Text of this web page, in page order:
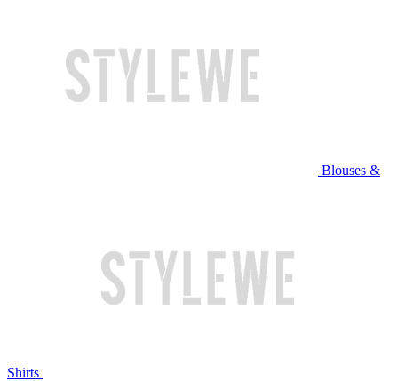
Blouses &
Shirts